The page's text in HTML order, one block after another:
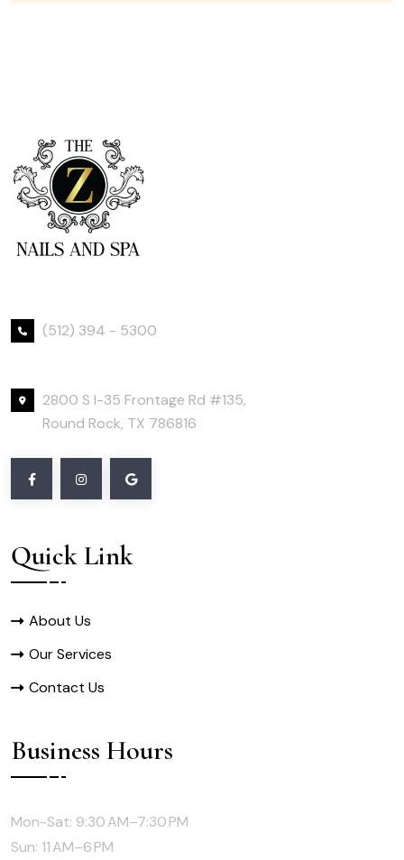
(512) 394 - 5300
2800 S I-35 Frontage Rd #135,
Round Rock, TX 786816
Quick Link
About Us
Our Services
Contact Us
Business Hours
Mon-Sat: 9:30 AM–7:30 PM
Sun: 11 AM–6 PM